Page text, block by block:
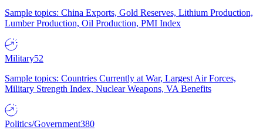
Sample topics: China Exports, Gold Reserves, Lithium Production,
Lumber Production, Oil Production, PMI Index
Military52
Sample topics: Countries Currently at War, Largest Air Forces,
Military Strength Index, Nuclear Weapons, VA Benefits
Politics/Government380